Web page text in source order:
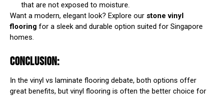
that are not exposed to moisture.
Want a modern, elegant look? Explore our stone vinyl
flooring for a sleek and durable option suited for Singapore
homes.
CONCLUSION:
In the vinyl vs laminate flooring debate, both options offer
great benefits, but vinyl flooring is often the better choice for